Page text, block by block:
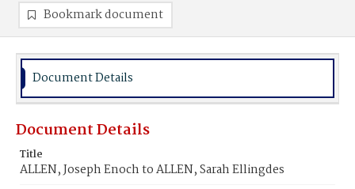
Bookmark document
Document Details
Document Details
Title
ALLEN, Joseph Enoch to ALLEN, Sarah Ellingdes